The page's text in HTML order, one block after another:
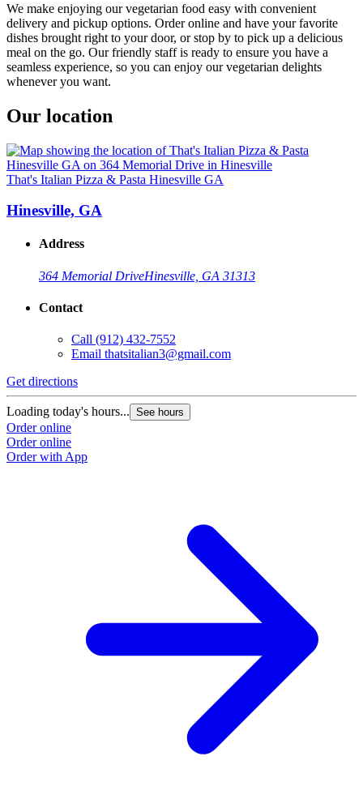
We make enjoying our vegetarian food easy with convenient
delivery and pickup options. Order online and have your favorite
dishes brought right to your door, or stop by to pick up a delicious
meal on the go. Our friendly staff is ready to ensure you have a
seamless experience, so you can enjoy our vegetarian delights
whenever you want.
Our location
That's Italian Pizza & Pasta Hinesville GA
Hinesville, GA
Address
364 Memorial DriveHinesville, GA 31313
Contact
Call (912) 432-7552
Email thatsitalian3@gmail.com
Get directions
Loading today's hours... See hours
Order online
Order online
Order with App